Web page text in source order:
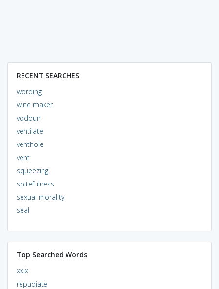
RECENT SEARCHES
wording
wine maker
vodoun
ventilate
venthole
vent
squeezing
spitefulness
sexual morality
seal
Top Searched Words
xxix
repudiate